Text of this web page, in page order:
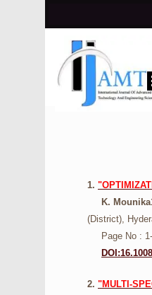
1.
K.
(District),
Page No :
2. "MULTI-